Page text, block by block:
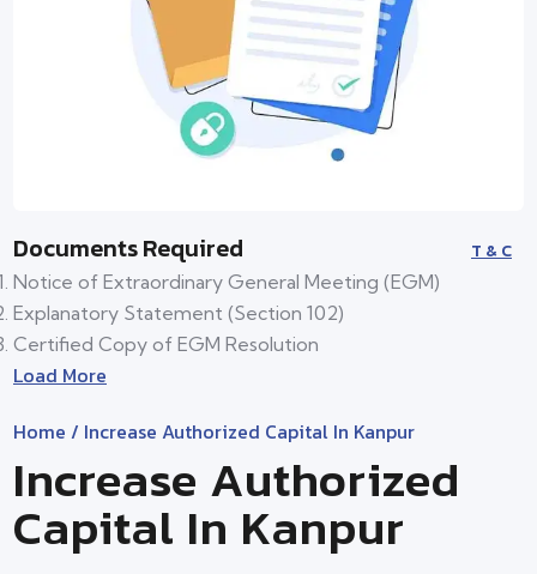
Documents Required T & C
Notice of Extraordinary General Meeting (EGM)
Explanatory Statement (Section 102)
Certified Copy of EGM Resolution
Load More
Home / Increase Authorized Capital In Kanpur
Increase Authorized
Capital In Kanpur